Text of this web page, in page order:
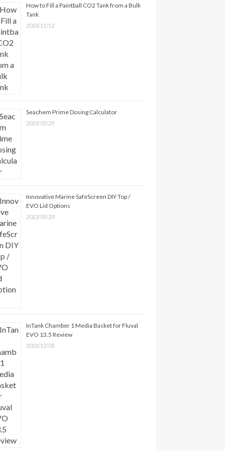
How to Fill a Paintball CO2 Tank from a Bulk
Tank
2023/11/12
Seachem Prime Dosing Calculator
2023/05/29
Innovative Marine SafeScreen DIY Top /
EVO Lid Options
2023/05/20
InTank Chamber 1 Media Basket for Fluval
EVO 13.5 Review
2022/12/03